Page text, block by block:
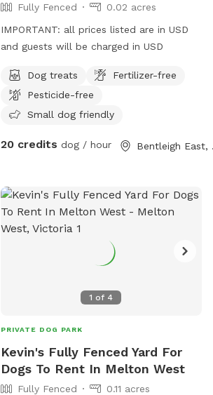
Fully Fenced
0.02 acres
IMPORTANT: all prices listed are in USD
and guests will be charged in USD
Dog treats
Fertilizer-free
Pesticide-free
Small dog friendly
20 credits dog / hour
1 of 4
PRIVATE DOG PARK
Kevin's Fully Fenced Yard For
Dogs To Rent In Melton West
Fully Fenced
0.11 acres